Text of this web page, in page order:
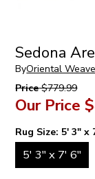
Sedona
ByOriental
Price$779.99
Our Price
Rug Size: 5' 3" x
5' 3" x 7' 6"